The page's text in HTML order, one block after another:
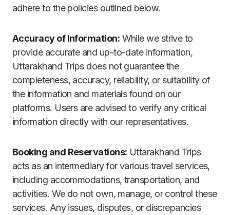
adhere to the policies outlined below.
Accuracy of Information: While we strive to
provide accurate and up-to-date information,
Uttarakhand Trips does not guarantee the
completeness, accuracy, reliability, or suitability of
the information and materials found on our
platforms. Users are advised to verify any critical
information directly with our representatives.
Booking and Reservations: Uttarakhand Trips
acts as an intermediary for various travel services,
including accommodations, transportation, and
activities. We do not own, manage, or control these
services. Any issues, disputes, or discrepancies